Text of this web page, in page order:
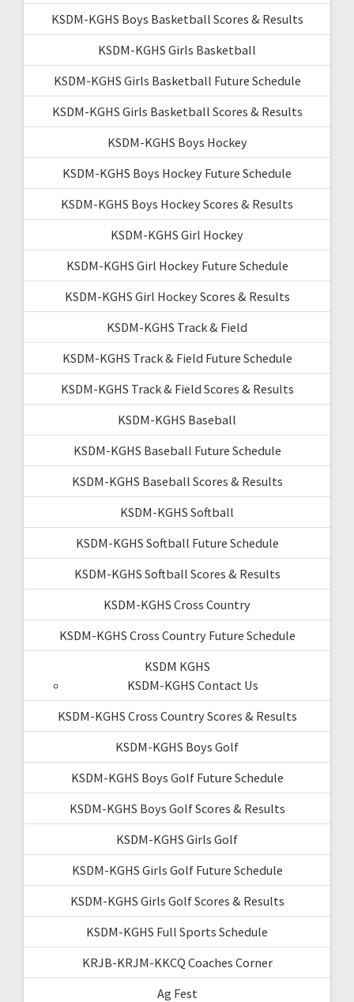
KSDM-KGHS Boys Basketball Scores & Results
KSDM-KGHS Girls Basketball
KSDM-KGHS Girls Basketball Future Schedule
KSDM-KGHS Girls Basketball Scores & Results
KSDM-KGHS Boys Hockey
KSDM-KGHS Boys Hockey Future Schedule
KSDM-KGHS Boys Hockey Scores & Results
KSDM-KGHS Girl Hockey
KSDM-KGHS Girl Hockey Future Schedule
KSDM-KGHS Girl Hockey Scores & Results
KSDM-KGHS Track & Field
KSDM-KGHS Track & Field Future Schedule
KSDM-KGHS Track & Field Scores & Results
KSDM-KGHS Baseball
KSDM-KGHS Baseball Future Schedule
KSDM-KGHS Baseball Scores & Results
KSDM-KGHS Softball
KSDM-KGHS Softball Future Schedule
KSDM-KGHS Softball Scores & Results
KSDM-KGHS Cross Country
KSDM-KGHS Cross Country Future Schedule
KSDM KGHS
KSDM-KGHS Contact Us
KSDM-KGHS Cross Country Scores & Results
KSDM-KGHS Boys Golf
KSDM-KGHS Boys Golf Future Schedule
KSDM-KGHS Boys Golf Scores & Results
KSDM-KGHS Girls Golf
KSDM-KGHS Girls Golf Future Schedule
KSDM-KGHS Girls Golf Scores & Results
KSDM-KGHS Full Sports Schedule
KRJB-KRJM-KKCQ Coaches Corner
Ag Fest